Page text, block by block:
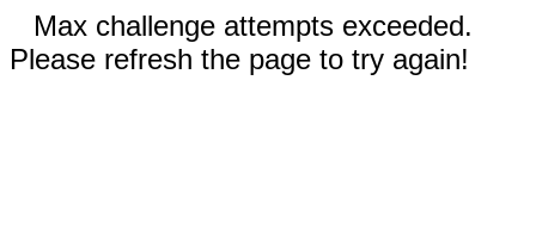
Max challenge attempts exceeded.
Please refresh the page to try again!